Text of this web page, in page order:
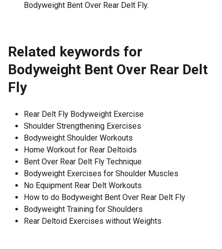
Bodyweight Bent Over Rear Delt Fly.
Related keywords for
Bodyweight Bent Over Rear Delt
Fly
Rear Delt Fly Bodyweight Exercise
Shoulder Strengthening Exercises
Bodyweight Shoulder Workouts
Home Workout for Rear Deltoids
Bent Over Rear Delt Fly Technique
Bodyweight Exercises for Shoulder Muscles
No Equipment Rear Delt Workouts
How to do Bodyweight Bent Over Rear Delt Fly
Bodyweight Training for Shoulders
Rear Deltoid Exercises without Weights